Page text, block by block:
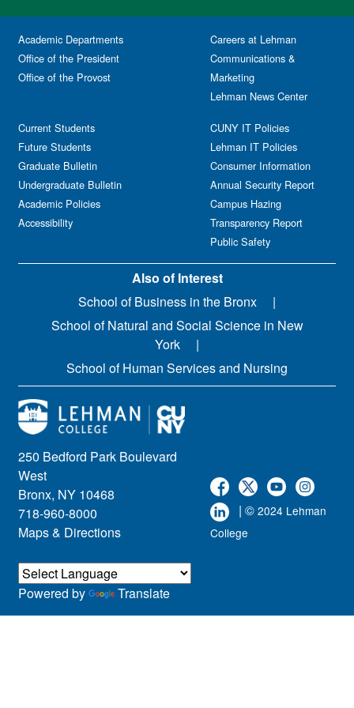
250 Bedford Park Boulevard
West
Bronx, NY 10468
718-960-8000
Maps & Directions
| © 2024 Lehman
College
Academic Departments
Office of the President
Office of the Provost
Current Students
Future Students
Graduate Bulletin
Undergraduate Bulletin
Academic Policies
Accessibility
Careers at Lehman
Communications &
Marketing
Lehman News Center
CUNY IT Policies
Lehman IT Policies
Consumer Information
Annual Security Report
Campus Hazing
Transparency Report
Public Safety
Powered by Translate
Also of Interest
School of Business in the Bronx
School of Natural and Social Science in New
York
School of Human Services and Nursing